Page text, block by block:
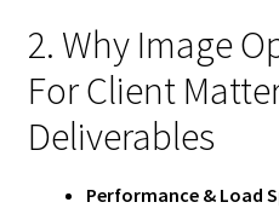
2. Why Image
For Client
Deliverables
Performance & Load